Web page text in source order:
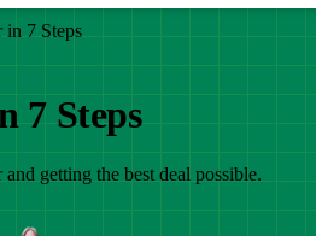
7 Steps
7 Steps
getting the best deal possible.